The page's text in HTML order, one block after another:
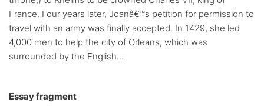
France. Four years later, Joanâ€™s petition for permission to
travel with an army was finally accepted. In 1429, she led
4,000 men to help the city of Orleans, which was
surrounded by the English...
Essay fragment